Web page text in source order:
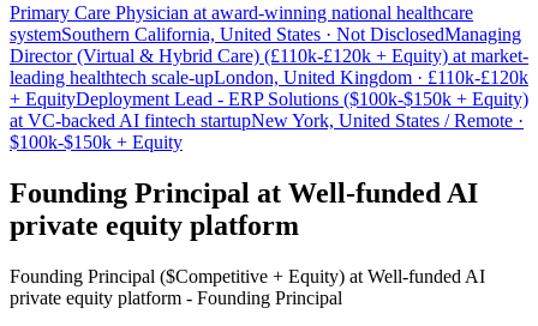
Primary Care Physician at award-winning national healthcare
systemSouthern California, United States · Not DisclosedManaging
Director (Virtual & Hybrid Care) (£110k-£120k + Equity) at market-
leading healthtech scale-upLondon, United Kingdom · £110k-£120k
+ EquityDeployment Lead - ERP Solutions ($100k-$150k + Equity)
at VC-backed AI fintech startupNew York, United States / Remote ·
$100k-$150k + Equity
Founding Principal at Well-funded AI
private equity platform
Founding Principal ($Competitive + Equity) at Well-funded AI
private equity platform - Founding Principal